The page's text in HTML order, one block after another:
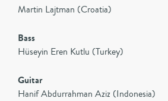
Martin Lajtman (Croatia)
Bass
Hüseyin Eren Kutlu (Turkey)
Guitar
Hanif Abdurrahman Aziz (Indonesia)